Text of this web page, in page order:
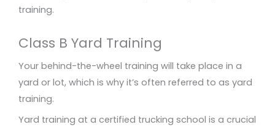
training.
Class B Yard Training
Your behind-the-wheel training will take place in a
yard or lot, which is why it’s often referred to as yard
training.
Yard training at a certified trucking school is a crucial